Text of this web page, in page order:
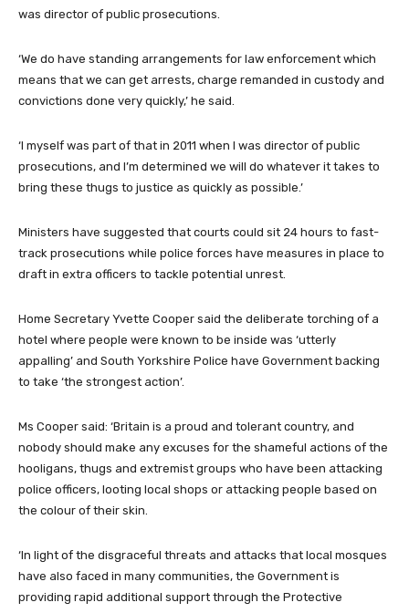
was director of public prosecutions.
‘We do have standing arrangements for law enforcement which
means that we can get arrests, charge remanded in custody and
convictions done very quickly,’ he said.
‘I myself was part of that in 2011 when I was director of public
prosecutions, and I’m determined we will do whatever it takes to
bring these thugs to justice as quickly as possible.’
Ministers have suggested that courts could sit 24 hours to fast-
track prosecutions while police forces have measures in place to
draft in extra officers to tackle potential unrest.
Home Secretary Yvette Cooper said the deliberate torching of a
hotel where people were known to be inside was ‘utterly
appalling’ and South Yorkshire Police have Government backing
to take ‘the strongest action’.
Ms Cooper said: ‘Britain is a proud and tolerant country, and
nobody should make any excuses for the shameful actions of the
hooligans, thugs and extremist groups who have been attacking
police officers, looting local shops or attacking people based on
the colour of their skin.
‘In light of the disgraceful threats and attacks that local mosques
have also faced in many communities, the Government is
providing rapid additional support through the Protective